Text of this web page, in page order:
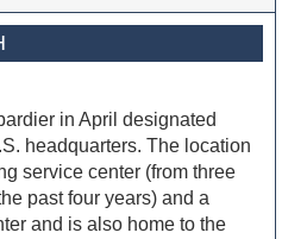
in April designated
headquarters. The location
service center (from three
past four years) and a
and is also home to the